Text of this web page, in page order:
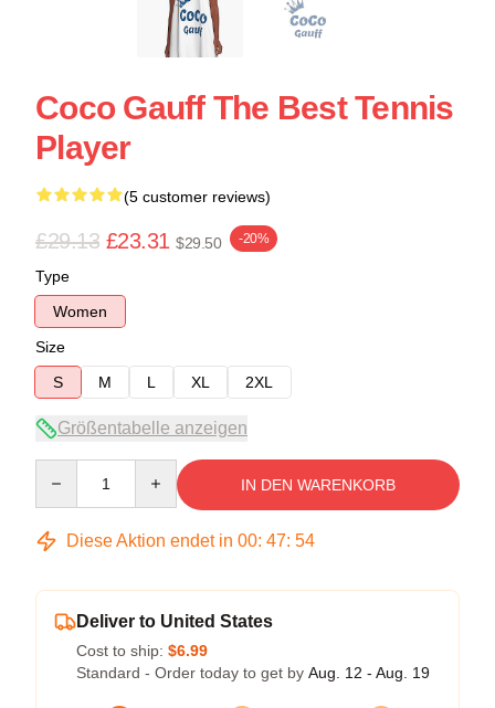
Coco Gauff The Best Tennis
Player
(5 customer reviews)
£29.13 £23.31 $29.50 -20%
Type
Women
Size
S
M L XL 2XL
Größentabelle anzeigen
IN DEN WARENKORB
Diese Aktion endet in 00: 47: 54
Deliver to United States
Cost to ship: $6.99
Standard - Order today to get by Aug. 12 - Aug. 19